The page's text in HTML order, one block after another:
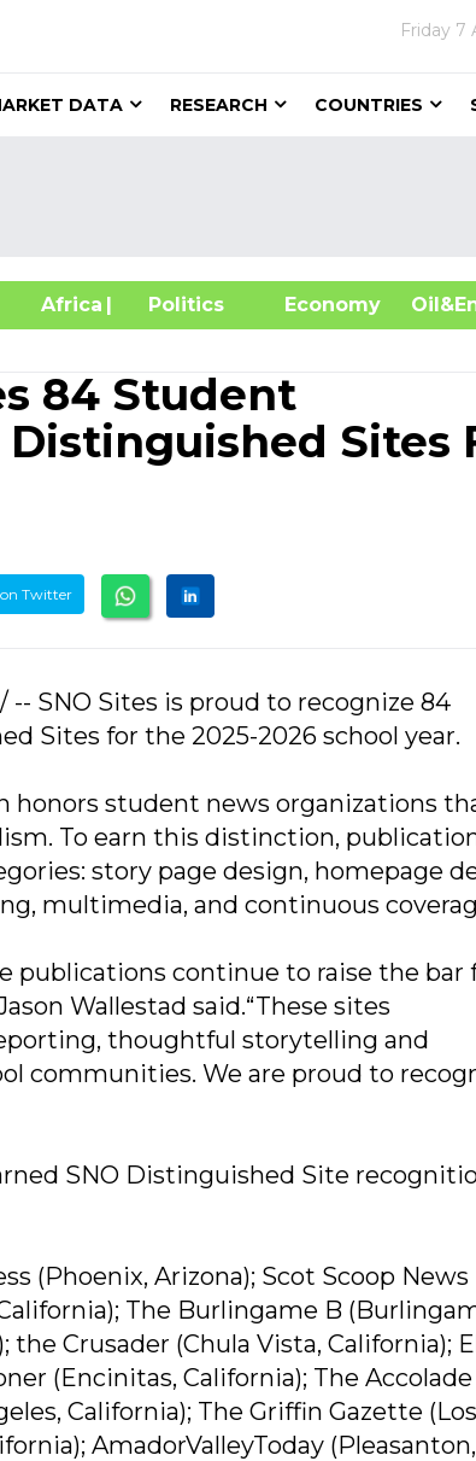
Friday 7
DATA RESEARCH COUNTRIES
Africa| Politics Economy
84 Student
Sites
Twitter
-- SNO Sites is proud to recognize 84
Sites for the 2025-2026 school year.
honors student news organizations
To earn this distinction,
story page design, homepage
multimedia, and continuous
publications continue to raise the bar
Wallestad said.“These sites
thoughtful storytelling and
communities. We are proud to
SNO Distinguished Site
(Phoenix, Arizona); Scot Scoop News
The Burlingame B
the Crusader (Chula Vista, California);
(Encinitas, California); The Accolade
California); The Griffin Gazette (Los
AmadorValleyToday (Pleasanton,